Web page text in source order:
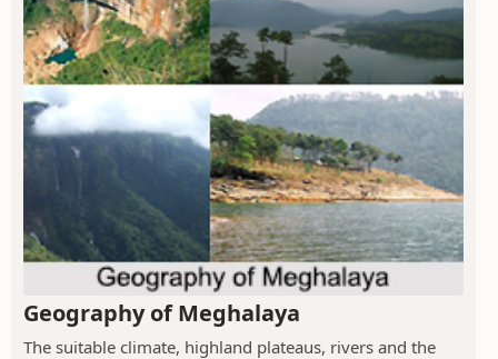
Geography of Meghalaya
The suitable climate, highland plateaus, rivers and the